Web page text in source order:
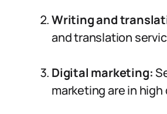
Writing and
and translation
Digital marketing:
marketing are in high